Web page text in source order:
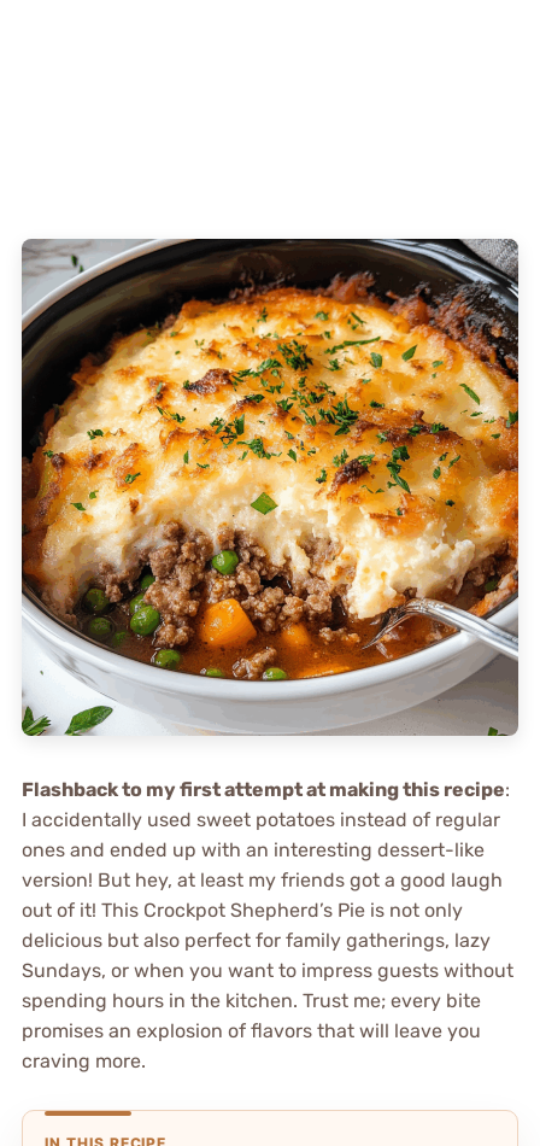
Flashback to my first attempt at making this recipe:
I accidentally used sweet potatoes instead of regular
ones and ended up with an interesting dessert-like
version! But hey, at least my friends got a good laugh
out of it! This Crockpot Shepherd’s Pie is not only
delicious but also perfect for family gatherings, lazy
Sundays, or when you want to impress guests without
spending hours in the kitchen. Trust me; every bite
promises an explosion of flavors that will leave you
craving more.